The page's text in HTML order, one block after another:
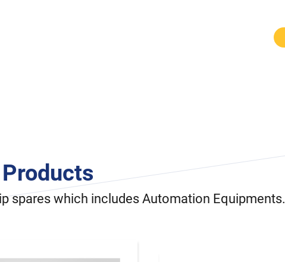
Products
spares which includes Automation Equipments.